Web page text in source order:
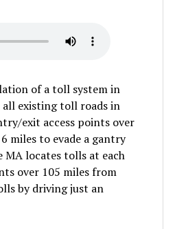
of a toll system in
all existing toll roads in
exit access points over
miles to evade a gantry
MA locates tolls at each
over 105 miles from
by driving just an